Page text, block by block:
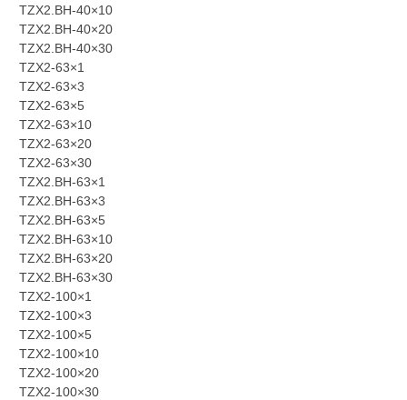
TZX2.BH-40×10
TZX2.BH-40×20
TZX2.BH-40×30
TZX2-63×1
TZX2-63×3
TZX2-63×5
TZX2-63×10
TZX2-63×20
TZX2-63×30
TZX2.BH-63×1
TZX2.BH-63×3
TZX2.BH-63×5
TZX2.BH-63×10
TZX2.BH-63×20
TZX2.BH-63×30
TZX2-100×1
TZX2-100×3
TZX2-100×5
TZX2-100×10
TZX2-100×20
TZX2-100×30